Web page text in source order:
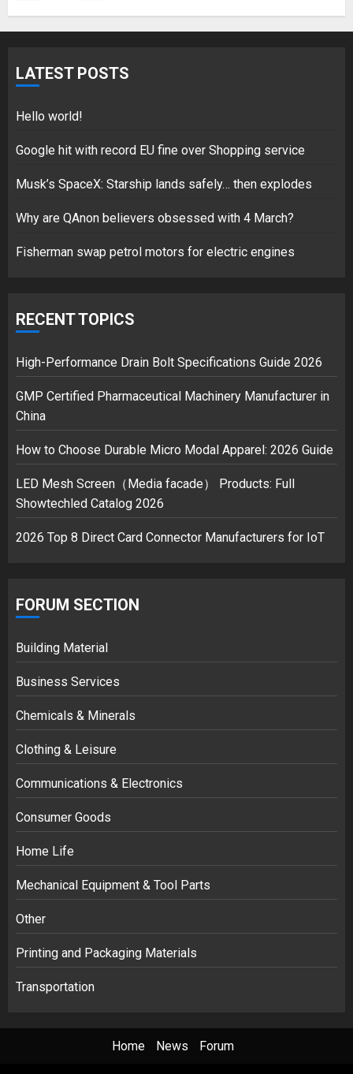
1
Google hit with record EU fine
18/07/2018
3
LATEST POSTS
Hello world!
Google hit with record EU fine over Shopping service
Musk’s SpaceX: Starship lands safely… then explodes
Why are QAnon believers obsessed with 4 March?
Fisherman swap petrol motors for electric engines
RECENT TOPICS
High-Performance Drain Bolt Specifications Guide 2026
GMP Certified Pharmaceutical Machinery Manufacturer in
China
How to Choose Durable Micro Modal Apparel: 2026 Guide
LED Mesh Screen（Media facade） Products: Full
Showtechled Catalog 2026
2026 Top 8 Direct Card Connector Manufacturers for IoT
FORUM SECTION
Building Material
Business Services
Chemicals & Minerals
Clothing & Leisure
Communications & Electronics
Consumer Goods
Home Life
Mechanical Equipment & Tool Parts
Other
Printing and Packaging Materials
Transportation
Home News Forum